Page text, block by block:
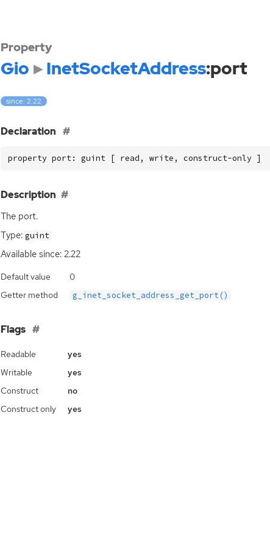
Property
Gio InetSocketAddress:port
since: 2.22
Declaration
property port: guint [ read, write, construct-only ]
Description
The port.
Type: guint
Available since: 2.22
Default value
0
Getter method
g_inet_socket_address_get_port()
Flags
Readable
yes
Writable
yes
Construct
no
Construct only
yes